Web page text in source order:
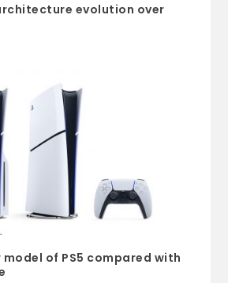
evolution over
model of PS5 compared with